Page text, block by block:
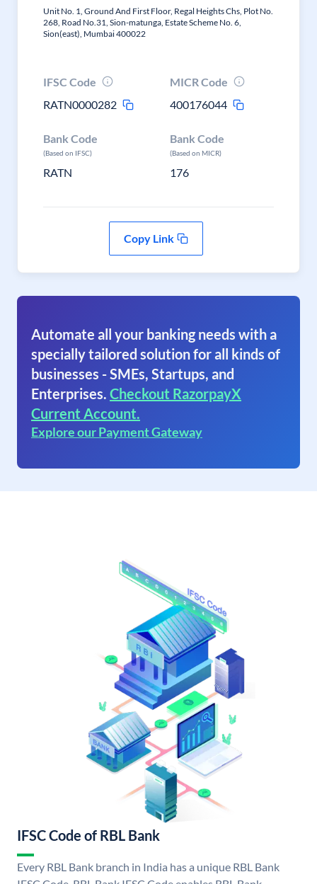
Unit No. 1, Ground And First Floor, Regal Heights Chs, Plot No.
268, Road No.31, Sion-matunga, Estate Scheme No. 6,
Sion(east), Mumbai 400022
IFSC Code
RATN0000282
MICR Code
400176044
Bank Code
(Based on IFSC)
RATN
Bank Code
(Based on MICR)
176
Copy Link
Automate all your banking needs with a
specially tailored solution for all kinds of
businesses - SMEs, Startups, and
Enterprises. Checkout RazorpayX
Current Account.
Explore our Payment Gateway
IFSC Code of RBL Bank
Every RBL Bank branch in India has a unique RBL Bank